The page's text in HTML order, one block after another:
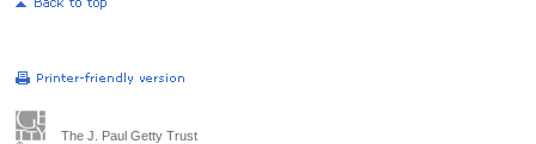
The J. Paul Getty Trust